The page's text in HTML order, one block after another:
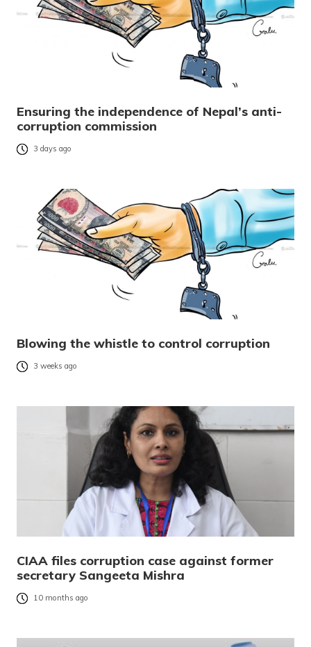
Ensuring the independence of Nepal’s anti-
corruption commission
3 days ago
Blowing the whistle to control corruption
3 weeks ago
CIAA files corruption case against former
secretary Sangeeta Mishra
10 months ago